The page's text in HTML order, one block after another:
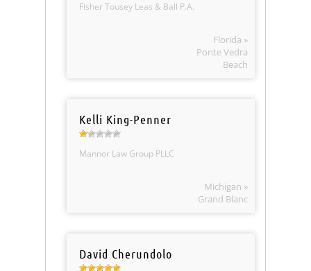
Fisher Tousey Leas & Ball P.A.
Florida »
Ponte Vedra
Beach
Kelli King-Penner
Mannor Law Group PLLC
Michigan »
Grand Blanc
David Cherundolo